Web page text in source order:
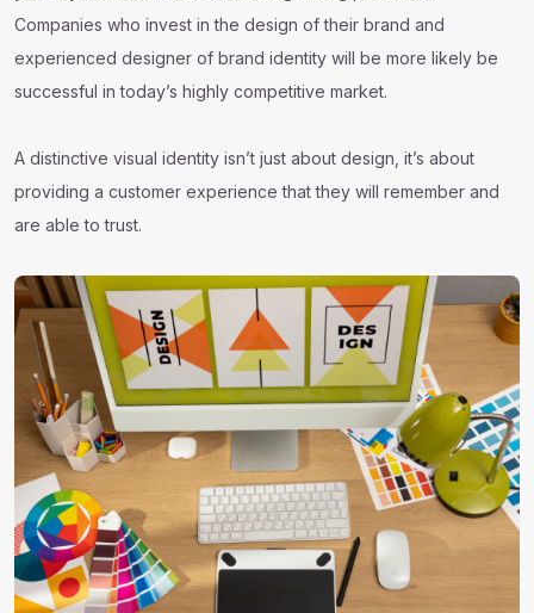
Companies who invest in the design of their brand and
experienced designer of brand identity will be more likely be
successful in today’s highly competitive market.
A distinctive visual identity isn’t just about design, it’s about
providing a customer experience that they will remember and
are able to trust.